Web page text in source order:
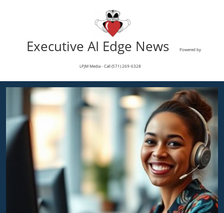
Executive AI Edge News Powered by
LPJM Media - Call (571) 269-6328